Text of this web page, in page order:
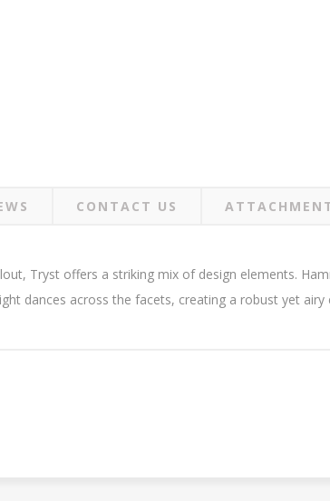
CONTACT US
Tryst offers a striking mix of design elements.
dances across the facets, creating a robust yet airy